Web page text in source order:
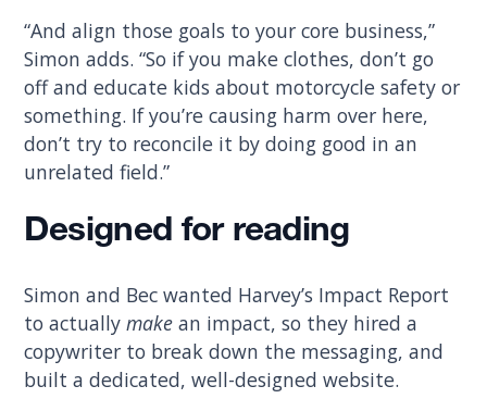
“And align those goals to your core business,”
Simon adds. “So if you make clothes, don’t go
off and educate kids about motorcycle safety or
something. If you’re causing harm over here,
don’t try to reconcile it by doing good in an
unrelated field.”
Designed for reading
Simon and Bec wanted Harvey’s Impact Report
to actuallymakean impact, so they hired a
copywriter to break down the messaging, and
built a dedicated, well-designed website.